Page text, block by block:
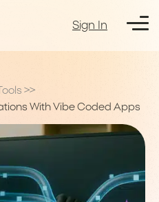
Sign In
>>
With Vibe Coded Apps